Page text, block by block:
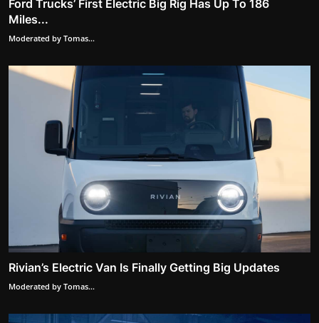
Ford Trucks’ First Electric Big Rig Has Up To 186
Miles...
Moderated by Tomas...
Rivian’s Electric Van Is Finally Getting Big Updates
Moderated by Tomas...